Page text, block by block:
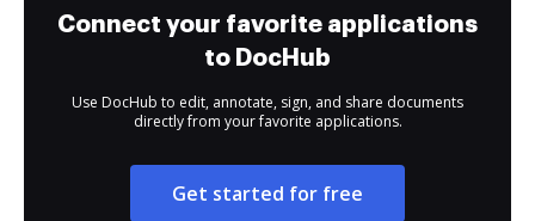
Connect your favorite applications
to DocHub
Use DocHub to edit, annotate, sign, and share documents
directly from your favorite applications.
Get started for free